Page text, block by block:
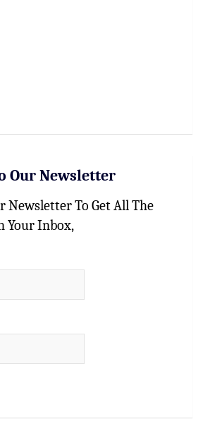
Our Newsletter
Newsletter To Get All The
Your Inbox,